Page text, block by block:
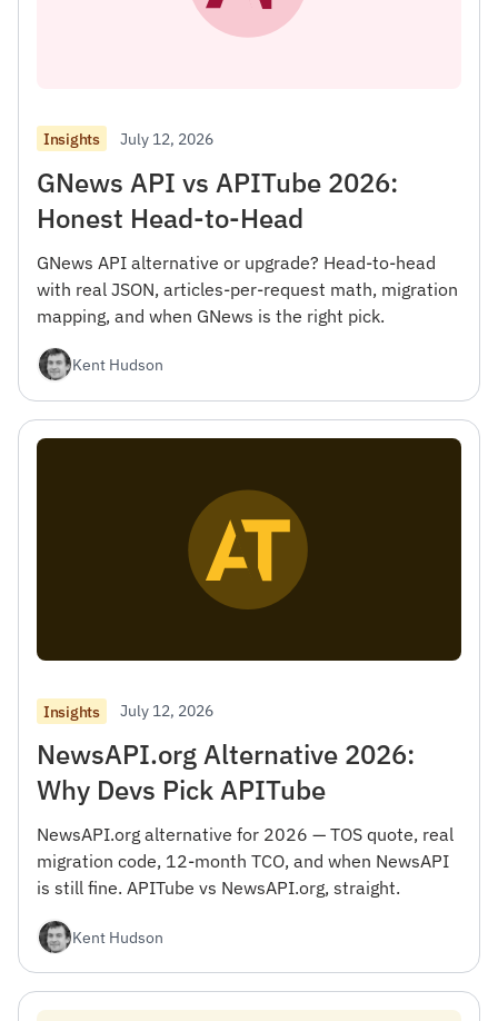
Insights July 12, 2026
GNews API vs APITube 2026:
Honest Head-to-Head
GNews API alternative or upgrade? Head-to-head
with real JSON, articles-per-request math, migration
mapping, and when GNews is the right pick.
Kent Hudson
Insights July 12, 2026
NewsAPI.org Alternative 2026:
Why Devs Pick APITube
NewsAPI.org alternative for 2026 — TOS quote, real
migration code, 12-month TCO, and when NewsAPI
is still fine. APITube vs NewsAPI.org, straight.
Kent Hudson